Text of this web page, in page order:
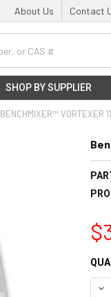
About Us Contact
SHOP BY SUPPLIER
BENCHMIXER™ VORTEXER